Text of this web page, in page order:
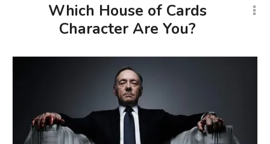
Which House of Cards
Character Are You?